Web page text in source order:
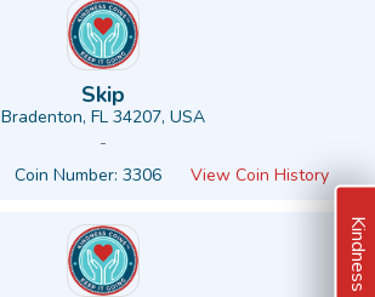
Skip
Bradenton, FL 34207, USA
-
Coin Number: 3306 View Coin History
Kindness Ideas